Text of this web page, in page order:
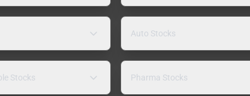
Auto Stocks
Stocks Pharma Stocks